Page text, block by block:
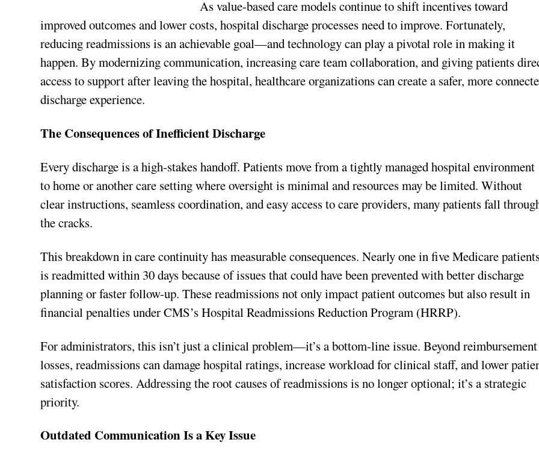
As value-based care models continue to shift incentives toward
improved outcomes and lower costs, hospital discharge processes need to improve. Fortunately,
reducing readmissions is an achievable goal—and technology can play a pivotal role in making it
happen. By modernizing communication, increasing care team collaboration, and giving patients
access to support after leaving the hospital, healthcare organizations can create a safer, more
discharge experience.
The Consequences of Inefficient Discharge
Every discharge is a high-stakes handoff. Patients move from a tightly managed hospital environment
to home or another care setting where oversight is minimal and resources may be limited. Without
clear instructions, seamless coordination, and easy access to care providers, many patients fall
the cracks.
This breakdown in care continuity has measurable consequences. Nearly one in five Medicare
is readmitted within 30 days because of issues that could have been prevented with better discharge
planning or faster follow-up. These readmissions not only impact patient outcomes but also result in
financial penalties under CMS’s Hospital Readmissions Reduction Program (HRRP).
For administrators, this isn’t just a clinical problem—it’s a bottom-line issue. Beyond reimbursement
losses, readmissions can damage hospital ratings, increase workload for clinical staff, and lower
satisfaction scores. Addressing the root causes of readmissions is no longer optional; it’s a strategic
priority.
Outdated Communication Is a Key Issue